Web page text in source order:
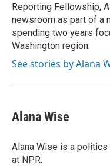
Reporting Fellowship,
newsroom as part of a
spending two years
Washington region.
See stories by Alana
Alana Wise
Alana Wise is a
at NPR.